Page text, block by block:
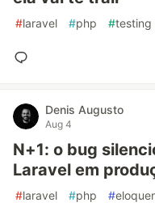
#laravel #php #testing
Denis Augusto
Aug 4
N+1: o bug
Laravel em
#laravel #php #